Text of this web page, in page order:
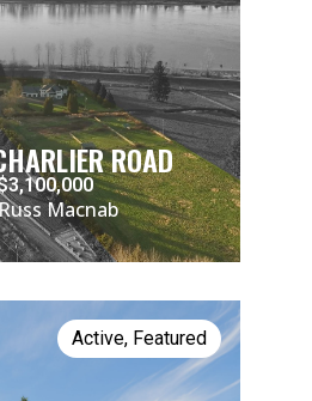
ROAD
Macnab
Active, Featured